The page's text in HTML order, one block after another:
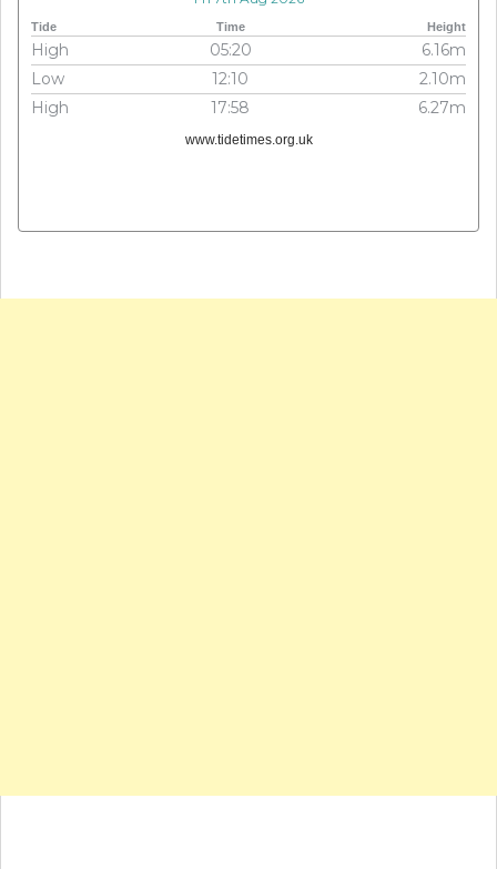
Tide Time Height
High 05:20
6.16m
Low
12:10
2.10m
High
17:58 6.27m
www.tidetimes.org.uk